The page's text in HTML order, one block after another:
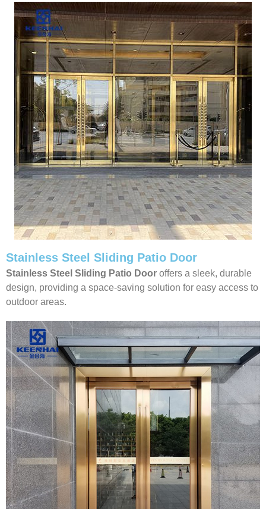
Stainless Steel Sliding Patio Door
Stainless Steel Sliding Patio Door offers a sleek, durable
design, providing a space-saving solution for easy access to
outdoor areas.